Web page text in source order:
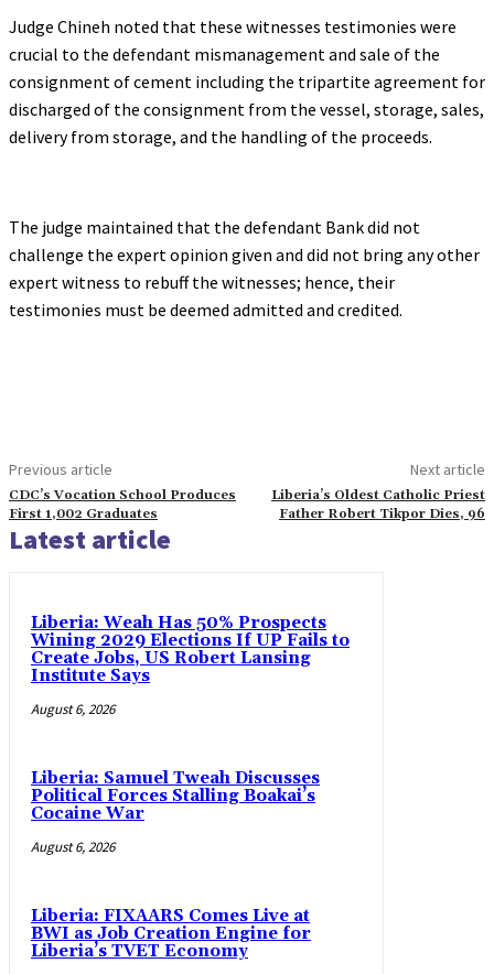
Judge Chineh noted that these witnesses testimonies were
crucial to the defendant mismanagement and sale of the
consignment of cement including the tripartite agreement for
discharged of the consignment from the vessel, storage, sales,
delivery from storage, and the handling of the proceeds.
The judge maintained that the defendant Bank did not
challenge the expert opinion given and did not bring any other
expert witness to rebuff the witnesses; hence, their
testimonies must be deemed admitted and credited.
Previous article
CDC’s Vocation School Produces
First 1,002 Graduates
Next article
Liberia’s Oldest Catholic Priest
Father Robert Tikpor Dies, 96
Latest article
Liberia: Weah Has 50% Prospects
Wining 2029 Elections If UP Fails to
Create Jobs, US Robert Lansing
Institute Says
August 6, 2026
Liberia: Samuel Tweah Discusses
Political Forces Stalling Boakai’s
Cocaine War
August 6, 2026
Liberia: FIXAARS Comes Live at
BWI as Job Creation Engine for
Liberia’s TVET Economy